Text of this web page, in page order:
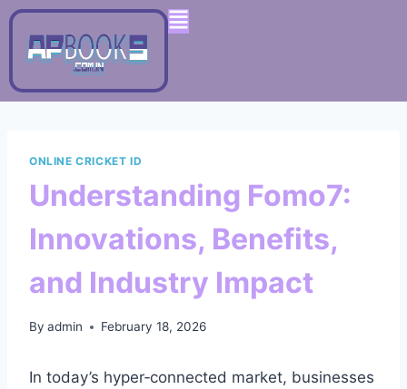
ONLINE CRICKET ID
Understanding Fomo7:
Innovations, Benefits,
and Industry Impact
By admin February 18, 2026
In today’s hyper‑connected market, businesses